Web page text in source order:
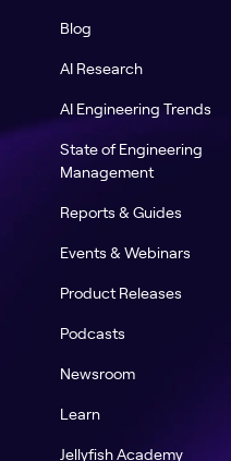
Blog
AI Research
AI Engineering Trends
State of Engineering
Management
Reports & Guides
Events & Webinars
Product Releases
Podcasts
Newsroom
Learn
Jellyfish Academy